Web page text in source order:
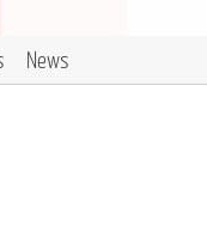
News